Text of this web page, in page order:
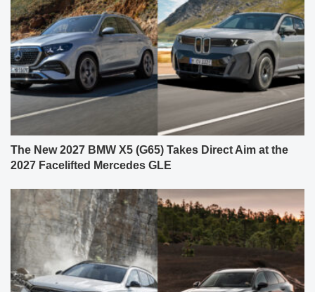
The New 2027 BMW X5 (G65) Takes Direct Aim at the
2027 Facelifted Mercedes GLE